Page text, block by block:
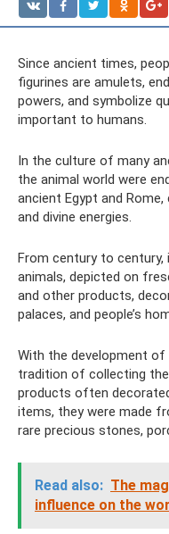
Since ancient times,
figurines are amulets,
powers, and symbolize
important to humans.
In the culture of many
the animal world were
ancient Egypt and
and divine energies.
From century to
animals, depicted on
and other products,
palaces, and people’s
With the development
tradition of collecting
products often
items, they were made
rare precious stones,
Read also: The
influence on the